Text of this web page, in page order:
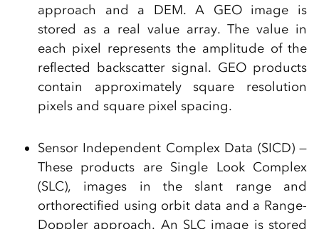
approach and a DEM. A GEO image is
stored as a real value array. The value in
each pixel represents the amplitude of the
reflected backscatter signal. GEO products
contain approximately square resolution
pixels and square pixel spacing.
Sensor Independent Complex Data (SICD) —
These products are Single Look Complex
(SLC), images in the slant range and
orthorectified using orbit data and a Range-
Doppler approach. An SLC image is stored